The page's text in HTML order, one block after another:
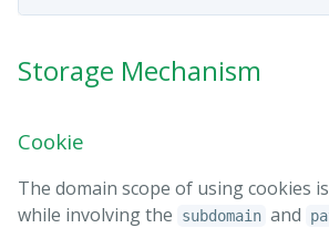
Storage Mechanism
Cookie
The domain scope of using cookies
while involving the
subdomain and